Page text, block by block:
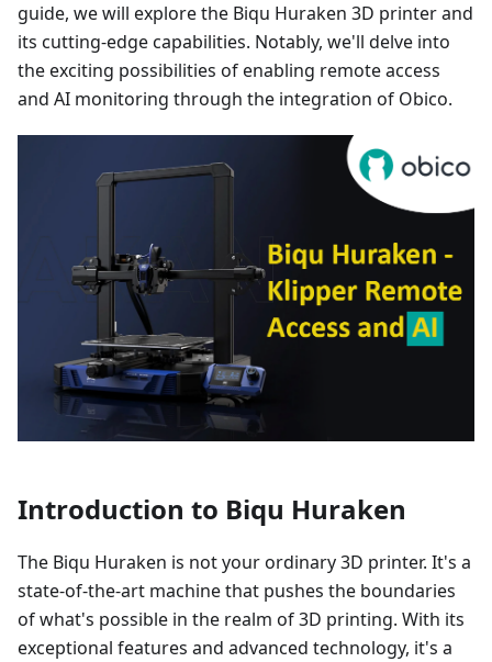
guide, we will explore the Biqu Huraken 3D printer and
its cutting-edge capabilities. Notably, we'll delve into
the exciting possibilities of enabling remote access
and AI monitoring through the integration of Obico.
Introduction to Biqu Huraken
The Biqu Huraken is not your ordinary 3D printer. It's a
state-of-the-art machine that pushes the boundaries
of what's possible in the realm of 3D printing. With its
exceptional features and advanced technology, it's a